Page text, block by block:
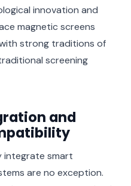
innovation and
magnetic screens
strong traditions of
screening
and
integrate smart
are no exception.